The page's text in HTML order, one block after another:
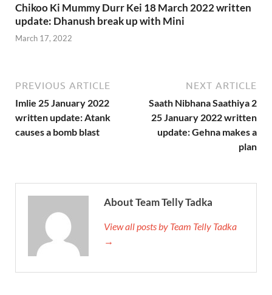
Chikoo Ki Mummy Durr Kei 18 March 2022 written
update: Dhanush break up with Mini
March 17, 2022
PREVIOUS ARTICLE
Imlie 25 January 2022
written update: Atank
causes a bomb blast
NEXT ARTICLE
Saath Nibhana Saathiya 2
25 January 2022 written
update: Gehna makes a
plan
About Team Telly Tadka
View all posts by Team Telly Tadka
→